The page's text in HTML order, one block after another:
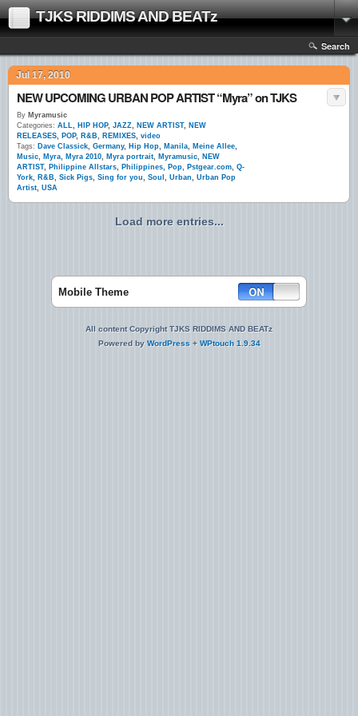
TJKS RIDDIMS AND BEATz
Search
Jul 17, 2010
NEW UPCOMING URBAN POP ARTIST “Myra” on TJKS
By Myramusic
Categories: ALL, HIP HOP, JAZZ, NEW ARTIST, NEW
RELEASES, POP, R&B, REMIXES, video
Tags: Dave Classick, Germany, Hip Hop, Manila, Meine Allee,
Music, Myra, Myra 2010, Myra portrait, Myramusic, NEW
ARTIST, Philippine Allstars, Philippines, Pop, Pstgear.com, Q-
York, R&B, Sick Pigs, Sing for you, Soul , Urban, Urban Pop
Artist, USA
Load more entries...
Mobile Theme
All content Copyright TJKS RIDDIMS AND BEATz
Powered by WordPress + WPtouch 1.9.34